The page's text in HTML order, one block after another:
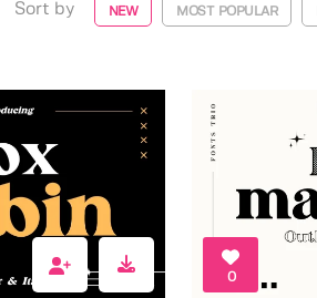
Sort by NEW MOST POPULAR
0